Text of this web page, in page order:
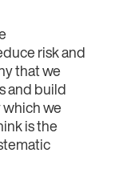
risk and
that we
and build
which we
is the